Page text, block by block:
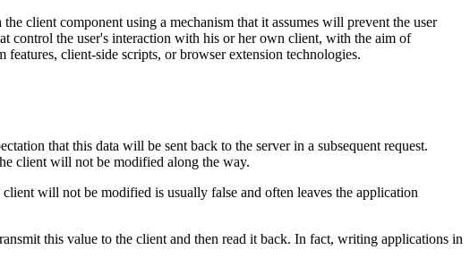
client component using a mechanism that it assumes will prevent the user
control the user's interaction with his or her own client, with the aim of
client-side scripts, or browser extension technologies.
that this data will be sent back to the server in a subsequent request.
client will not be modified along the way.
will not be modified is usually false and often leaves the application
this value to the client and then read it back. In fact, writing applications in